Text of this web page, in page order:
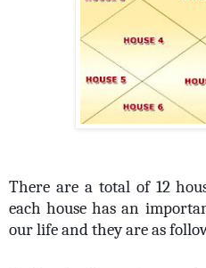
There are a total of 12
each house has an
our life and they are as